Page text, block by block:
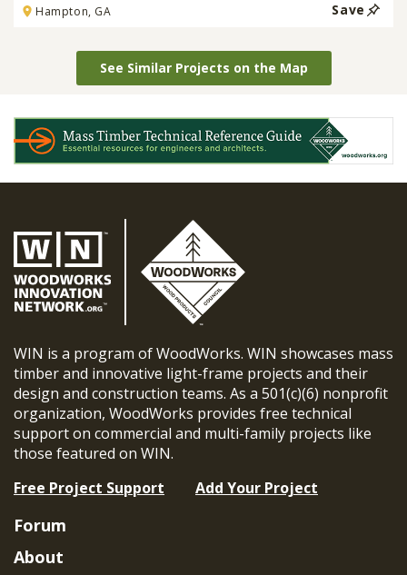
Hampton, GA Save
See Similar Projects on the Map
WIN is a program of WoodWorks. WIN showcases mass
timber and innovative light-frame projects and their
design and construction teams. As a 501(c)(6) nonprofit
organization, WoodWorks provides free technical
support on commercial and multi-family projects like
those featured on WIN.
Free Project Support
Add Your Project
Forum
About